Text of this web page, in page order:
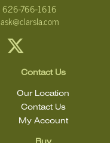
626-766-1616
ask@clarsla.com
Contact Us
Our Location
Contact Us
My Account